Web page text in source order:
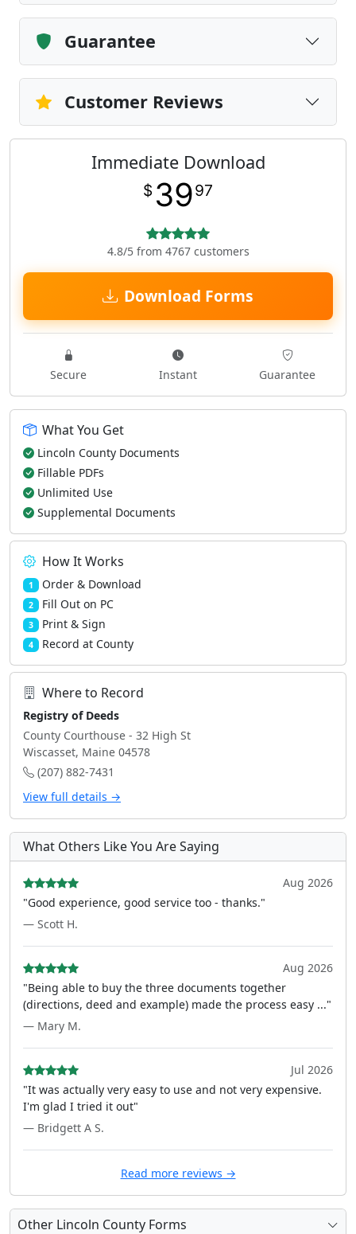
Guarantee
Customer Reviews
Immediate Download
$ 3997
4.8/5 from 4767 customers
Download Forms
Secure Instant Guarantee
What You Get
Lincoln County Documents
Fillable PDFs
Unlimited Use
Supplemental Documents
How It Works
1 Order & Download
2 Fill Out on PC
3 Print & Sign
4 Record at County
Where to Record
Registry of Deeds
County Courthouse - 32 High St
Wiscasset, Maine 04578
(207) 882-7431
View full details →
What Others Like You Are Saying
Aug 2026
"Good experience, good service too - thanks."
— Scott H.
Aug 2026
"Being able to buy the three documents together
(directions, deed and example) made the process easy ..."
— Mary M.
Jul 2026
"It was actually very easy to use and not very expensive.
I'm glad I tried it out"
— Bridgett A S.
Read more reviews →
Other Lincoln County Forms